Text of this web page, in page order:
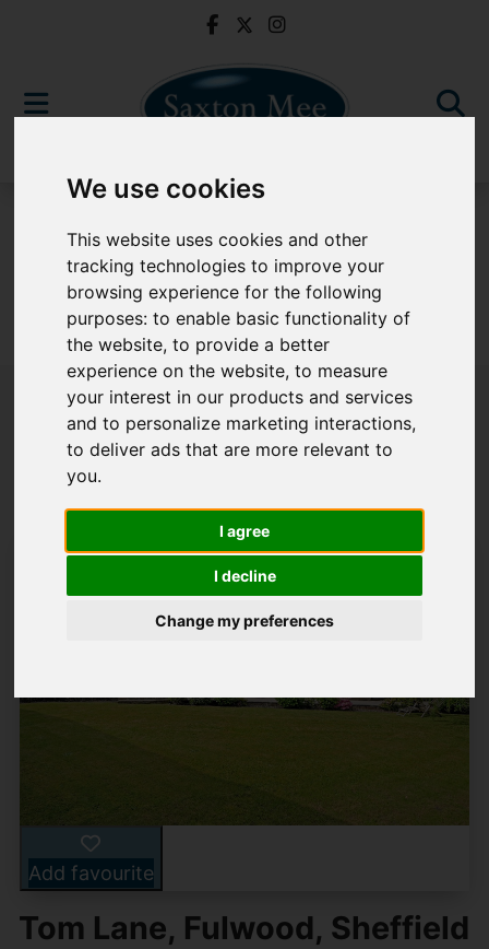
We use cookies
This website uses cookies and other
tracking technologies to improve your
browsing experience for the following
purposes:to enable basic functionality of
the website,to provide a better
experience on the website,to measure
your interest in our products and services
and to personalize marketing interactions,
to deliver ads that are more relevant to
you.
I agree
I decline
Change my preferences
Sorry, no records were found. Please try again.
Popular Properties
Add favourite
Tom Lane, Fulwood, Sheffield